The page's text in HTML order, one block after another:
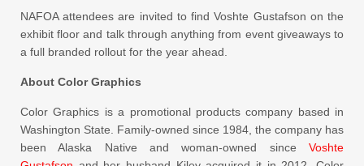
NAFOA attendees are invited to find Voshte Gustafson on the
exhibit floor and talk through anything from event giveaways to
a full branded rollout for the year ahead.
About Color Graphics
Color Graphics is a promotional products company based in
Washington State. Family-owned since 1984, the company has
been Alaska Native and woman-owned since Voshte